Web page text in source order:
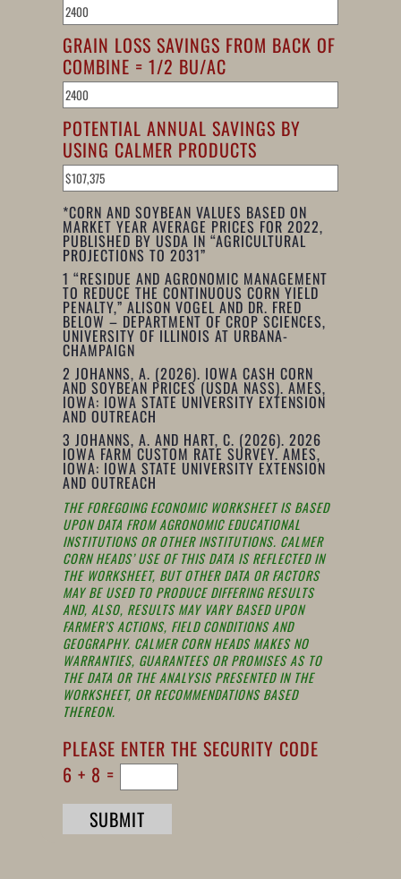
GRAIN LOSS SAVINGS FROM BACK OF
COMBINE = 1/2 BU/AC
POTENTIAL ANNUAL SAVINGS BY
USING CALMER PRODUCTS
*CORN AND SOYBEAN VALUES BASED ON
MARKET YEAR AVERAGE PRICES FOR 2022,
PUBLISHED BY USDA IN “AGRICULTURAL
PROJECTIONS TO 2031”
1 “RESIDUE AND AGRONOMIC MANAGEMENT
TO REDUCE THE CONTINUOUS CORN YIELD
PENALTY,” ALISON VOGEL AND DR. FRED
BELOW – DEPARTMENT OF CROP SCIENCES,
UNIVERSITY OF ILLINOIS AT URBANA-
CHAMPAIGN
2 JOHANNS, A. (2026). IOWA CASH CORN
AND SOYBEAN PRICES (USDA NASS). AMES,
IOWA: IOWA STATE UNIVERSITY EXTENSION
AND OUTREACH
3 JOHANNS, A. AND HART, C. (2026). 2026
IOWA FARM CUSTOM RATE SURVEY. AMES,
IOWA: IOWA STATE UNIVERSITY EXTENSION
AND OUTREACH
THE FOREGOING ECONOMIC WORKSHEET IS BASED
UPON DATA FROM AGRONOMIC EDUCATIONAL
INSTITUTIONS OR OTHER INSTITUTIONS. CALMER
CORN HEADS’ USE OF THIS DATA IS REFLECTED IN
THE WORKSHEET, BUT OTHER DATA OR FACTORS
MAY BE USED TO PRODUCE DIFFERING RESULTS
AND, ALSO, RESULTS MAY VARY BASED UPON
FARMER’S ACTIONS, FIELD CONDITIONS AND
GEOGRAPHY. CALMER CORN HEADS MAKES NO
WARRANTIES, GUARANTEES OR PROMISES AS TO
THE DATA OR THE ANALYSIS PRESENTED IN THE
WORKSHEET, OR RECOMMENDATIONS BASED
THEREON.
PLEASE ENTER THE SECURITY CODE
6 + 8 =
SUBMIT